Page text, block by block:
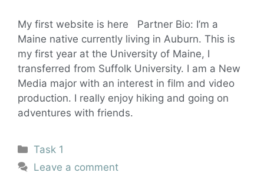
My first website is here Partner Bio: I’m a
Maine native currently living in Auburn. This is
my first year at the University of Maine, I
transferred from Suffolk University. I am a New
Media major with an interest in film and video
production. I really enjoy hiking and going on
adventures with friends.
Task 1
Leave a comment